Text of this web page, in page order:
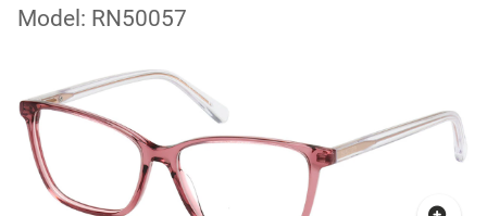
Model: RN50057